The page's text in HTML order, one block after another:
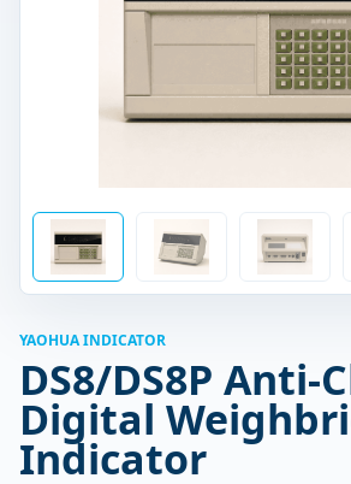
YAOHUA INDICATOR
DS8/DS8P Anti-
Digital
Indicator